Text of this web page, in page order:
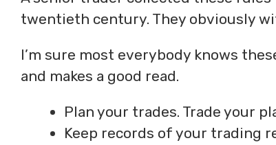
twentieth century. They obviously
I’m sure most everybody knows
and makes a good read.
Plan your trades. Trade your
Keep records of your trading